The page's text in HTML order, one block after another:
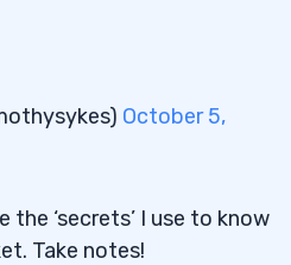
October 5,
the ‘secrets’ I use to know
Take notes!